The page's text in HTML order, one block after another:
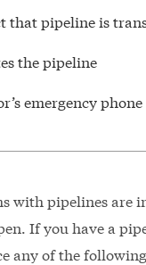
that pipeline is
the pipeline
emergency
with pipelines are
If you have a
any of the